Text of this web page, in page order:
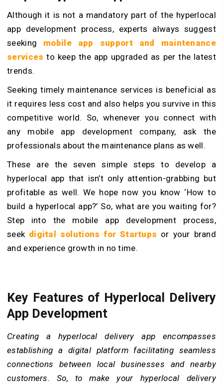
Although it is not a mandatory part of the hyperlocal
app development process, experts always suggest
seeking mobile app support and maintenance
services to keep the app upgraded as per the latest
trends.
Seeking timely maintenance services is beneficial as
it requires less cost and also helps you survive in this
competitive world. So, whenever you connect with
any mobile app development company, ask the
professionals about the maintenance plans as well.
These are the seven simple steps to develop a
hyperlocal app that isn’t only attention-grabbing but
profitable as well. We hope now you know ‘How to
build a hyperlocal app?’ So, what are you waiting for?
Step into the mobile app development process,
seek digital solutions for Startups or your brand
and experience growth in no time.
Key Features of Hyperlocal Delivery
App Development
Creating a hyperlocal delivery app encompasses
establishing a digital platform facilitating seamless
connections between local businesses and nearby
customers. So, to make your hyperlocal delivery